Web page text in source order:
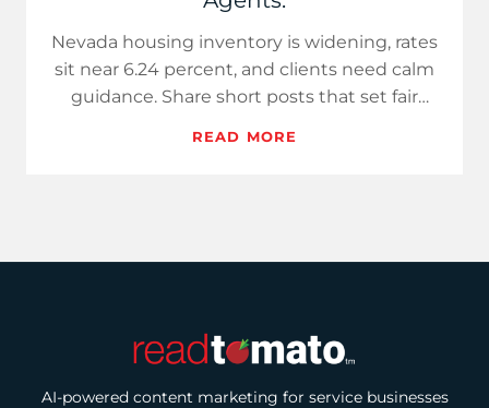
Nevada housing inventory is widening, rates
sit near 6.24 percent, and clients need calm
guidance. Share short posts that set fair
READ MORE
AI-powered content marketing for service businesses